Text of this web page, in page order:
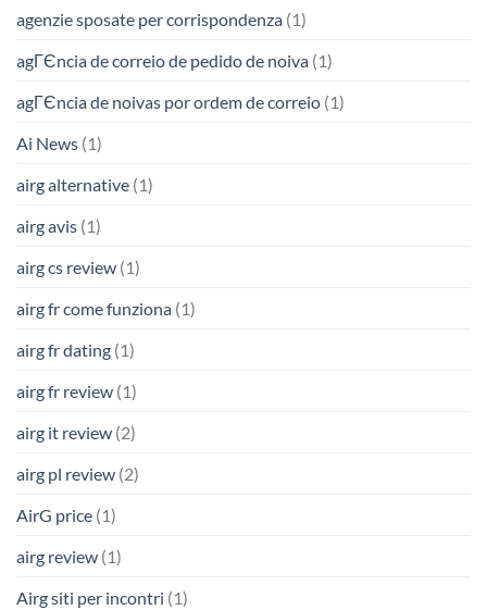
agenzie sposate per corrispondenza (1)
agГЄncia de correio de pedido de noiva (1)
agГЄncia de noivas por ordem de correio (1)
Ai News (1)
airg alternative (1)
airg avis (1)
airg cs review (1)
airg fr come funziona (1)
airg fr dating (1)
airg fr review (1)
airg it review (2)
airg pl review (2)
AirG price (1)
airg review (1)
Airg siti per incontri (1)